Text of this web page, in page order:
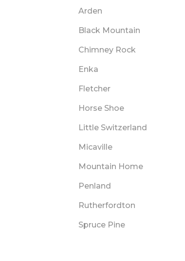
Arden
Black Mountain
Chimney Rock
Enka
Fletcher
Horse Shoe
Little Switzerland
Micaville
Mountain Home
Penland
Rutherfordton
Spruce Pine